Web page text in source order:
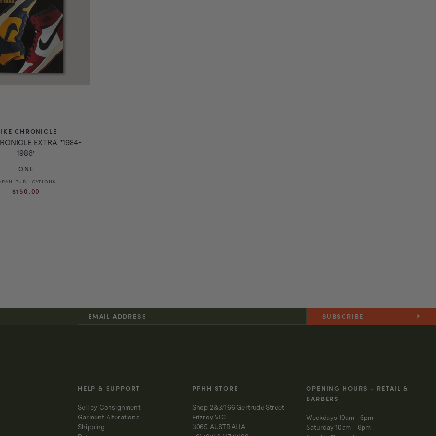
CHRONICLE
EXTRA "1984-
1986"
ONE
Vendor:
PUBLICATIONS
Regular
$150.00
SUBSCRIBE
HELP & SUPPORT
Sell by Consignment
Garment Alterations
Shipping
PPHH STORE
Shop 2&3/166 Gertrude Street
Fitzroy VIC
3065 AUSTRALIA
OPENING HOURS - RETAIL &
BARBERS
Weekdays 10am - 6pm
Saturday 10am – 6pm